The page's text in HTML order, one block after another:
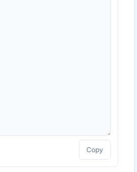
Copy